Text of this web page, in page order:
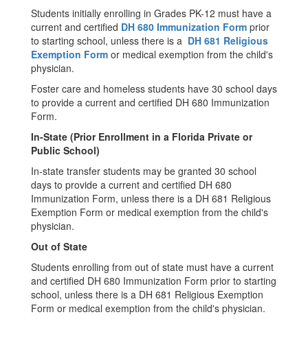
Students initially enrolling in Grades PK-12 must have a
current and certified DH 680 Immunization Form prior
to starting school, unless there is a DH 681 Religious
Exemption Form or medical exemption from the child's
physician.
Foster care and homeless students have 30 school days
to provide a current and certified DH 680 Immunization
Form.
In-State (Prior Enrollment in a Florida Private or
Public School)
In-state transfer students may be granted 30 school
days to provide a current and certified DH 680
Immunization Form, unless there is a DH 681 Religious
Exemption Form or medical exemption from the child's
physician.
Out of State
Students enrolling from out of state must have a current
and certified DH 680 Immunization Form prior to starting
school, unless there is a DH 681 Religious Exemption
Form or medical exemption from the child's physician.